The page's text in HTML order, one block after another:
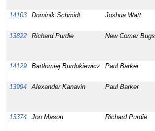
14103
Dominik Schmidt Joshua Watt
13822
Richard Purdie New Comer Bugs
14129
Bartłomiej Burdukiewicz Paul Barker
13994
Alexander Kanavin Paul Barker
13374
Jon Mason Richard Purdie